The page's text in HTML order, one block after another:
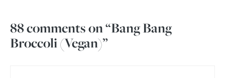
88 comments on “Bang Bang
Broccoli (Vegan)”